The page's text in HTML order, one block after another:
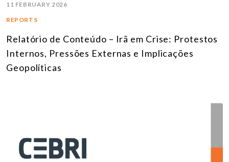
11 FEBRUARY 2026
REPORTS
Relatório de Conteúdo – Irã em Crise: Protestos
Internos, Pressões Externas e Implicações
Geopolíticas